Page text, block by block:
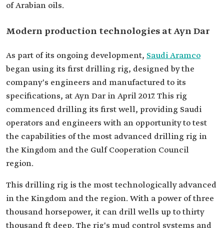
of Arabian oils.
Modern production technologies at Ayn Dar
As part of its ongoing development, Saudi Aramco
began using its first drilling rig, designed by the
company's engineers and manufactured to its
specifications, at Ayn Dar in April 2017. This rig
commenced drilling its first well, providing Saudi
operators and engineers with an opportunity to test
the capabilities of the most advanced drilling rig in
the Kingdom and the Gulf Cooperation Council
region.
This drilling rig is the most technologically advanced
in the Kingdom and the region. With a power of three
thousand horsepower, it can drill wells up to thirty
thousand ft deep. The rig's mud control systems and